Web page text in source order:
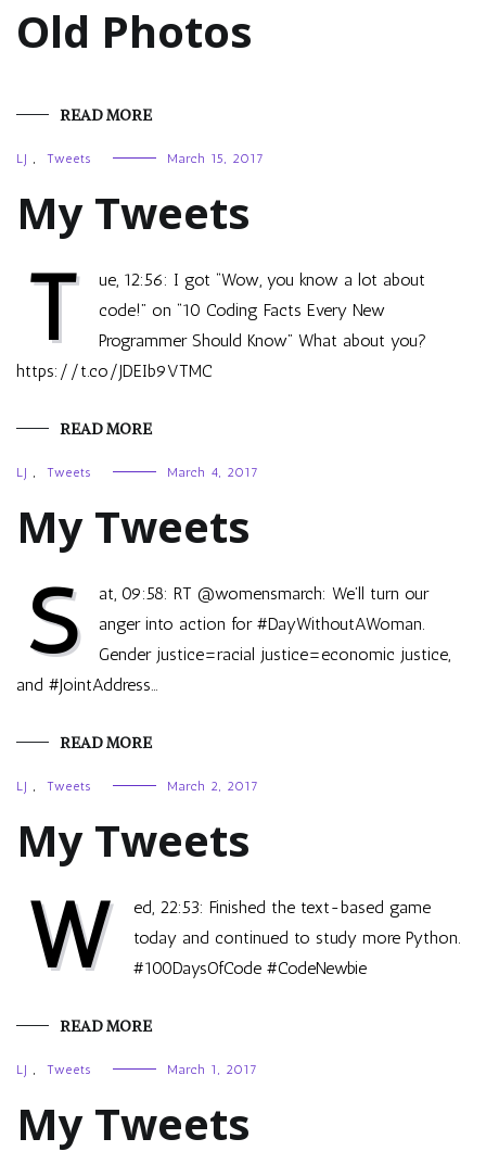
Old Photos
READ MORE
LJ , Tweets March 15, 2017
My Tweets
T
ue, 12:56: I got “Wow, you know a lot about
code!” on “10 Coding Facts Every New
Programmer Should Know” What about you?
https://t.co/JDEIb9VTMC
READ MORE
LJ , Tweets March 4, 2017
My Tweets
S
at, 09:58: RT @womensmarch: We’ll turn our
anger into action for #DayWithoutAWoman.
Gender justice=racial justice=economic justice,
and #JointAddress…
READ MORE
LJ , Tweets March 2, 2017
My Tweets
W
ed, 22:53: Finished the text-based game
today and continued to study more Python.
#100DaysOfCode #CodeNewbie
READ MORE
LJ , Tweets March 1, 2017
My Tweets